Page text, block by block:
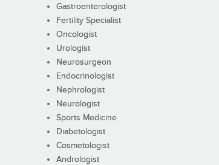
Gastroenterologist
Fertility Specialist
Oncologist
Urologist
Neurosurgeon
Endocrinologist
Nephrologist
Neurologist
Sports Medicine
Diabetologist
Cosmetologist
Andrologist